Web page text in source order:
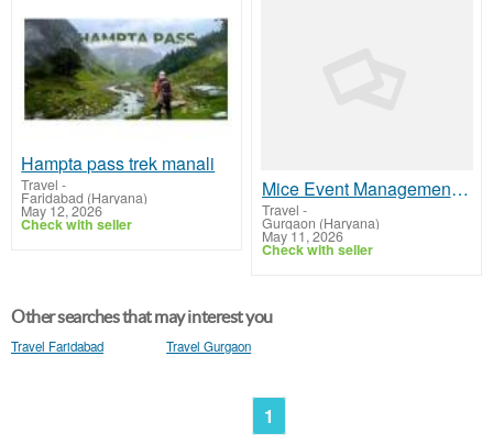
Hampta pass trek manali
Travel -
Faridabad (Haryana)
May 12, 2026
Check with seller
Mice Event Management company| Travel and Destinations
Travel -
Gurgaon (Haryana)
May 11, 2026
Check with seller
Other searches that may interest you
Travel Faridabad Travel Gurgaon
1